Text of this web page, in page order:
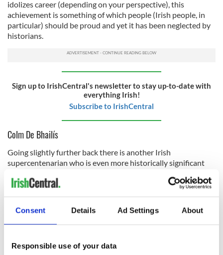
Consent Details Ad Settings About
Responsible use of your data
idolizes career (depending on your perspective), this
achievement is something of which people (Irish people, in
particular) should be proud and yet it has been neglected by
historians.
Sign up to IrishCentral's newsletter to stay up-to-date with
everything Irish!
Subscribe to IrishCentral
Colm De Bhailís
Going slightly further back there is another Irish
supercentenarian who is even more historically significant
De Bhailís (1796-1906) who was a native of
Connemara,
In his lifetime, De Bhailís was a respected Irish poet. He is
also recognized as the last surviving person in the world,
achievement of longevity that modern-day Ireland scarcely